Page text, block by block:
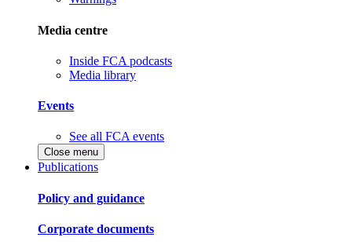
Media centre
Inside FCA podcasts
Media library
Events
See all FCA events
Close menu
Publications
Policy and guidance
Corporate documents